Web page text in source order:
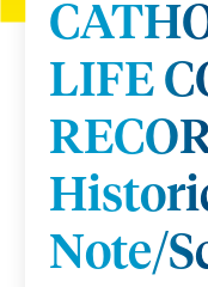
LIFE
Note/